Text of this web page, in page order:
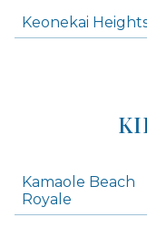
Keonekai
Kamaole Beach
Royale